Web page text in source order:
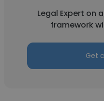
Legal Expert on
framework
Get